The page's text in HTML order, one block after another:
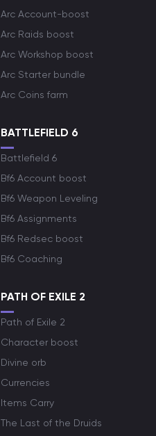
Arc Account-boost
Arc Raids boost
Arc Workshop boost
Arc Starter bundle
Arc Coins farm
BATTLEFIELD 6
Battlefield 6
Bf6 Account boost
Bf6 Weapon Leveling
Bf6 Assignments
Bf6 Redsec boost
Bf6 Coaching
PATH OF EXILE 2
Path of Exile 2
Character boost
Divine orb
Currencies
Items Carry
The Last of the Druids